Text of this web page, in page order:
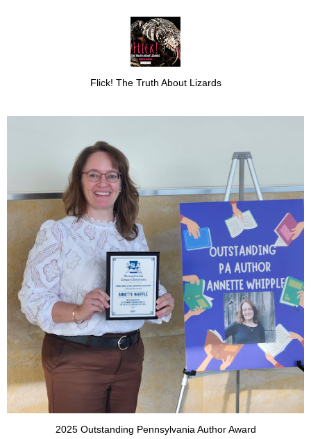
Flick! The Truth About Lizards
2025 Outstanding Pennsylvania Author Award